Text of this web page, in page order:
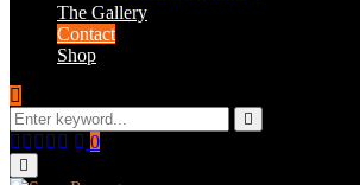
The Gallery
Contact
Shop
Search
for:
Search
Facebook
Twitter
Instagram
Youtube
Email
0
Primary